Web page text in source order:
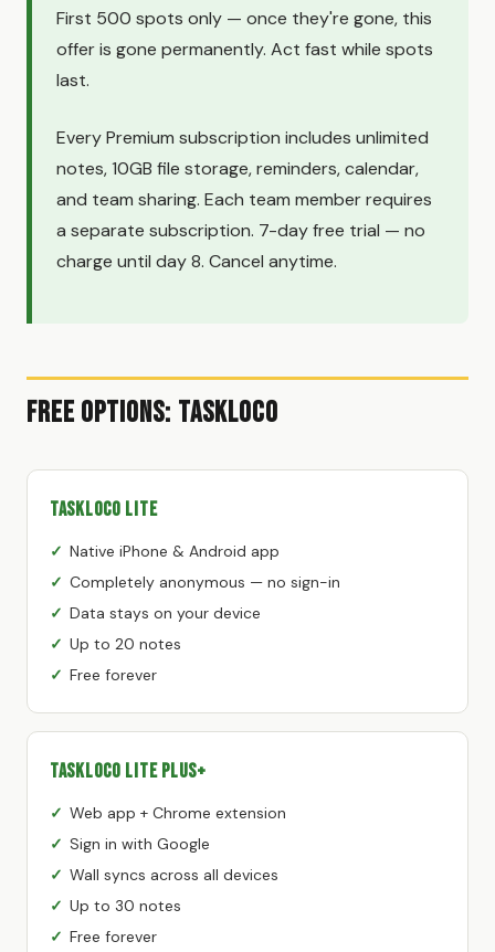
First 500 spots only — once they're gone, this
offer is gone permanently. Act fast while spots
last.
Every Premium subscription includes unlimited
notes, 10GB file storage, reminders, calendar,
and team sharing. Each team member requires
a separate subscription. 7-day free trial — no
charge until day 8. Cancel anytime.
Free Options: TaskLoco
TaskLoco Lite
Native iPhone & Android app
Completely anonymous — no sign-in
Data stays on your device
Up to 20 notes
Free forever
TaskLoco Lite Plus+
Web app + Chrome extension
Sign in with Google
Wall syncs across all devices
Up to 30 notes
Free forever